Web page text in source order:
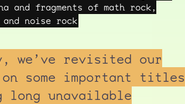
and fragments of math rock,
and noise rock
we’ve revisited our
some important titles
long unavailable